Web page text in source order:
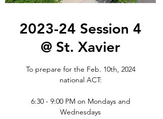
2023-24 Session 4
@ St. Xavier
To prepare for the Feb. 10th, 2024
national ACT:
6:30 - 9:00 PM on Mondays and
Wednesdays